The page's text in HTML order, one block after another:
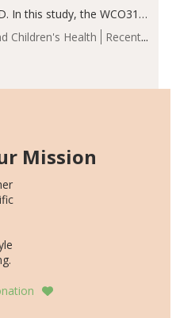
Children's Health
Recent
In this study, the WCO31
superior outcomes,
rate SDS, height
Mission